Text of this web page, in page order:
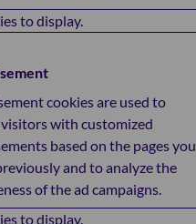
to display.
cookies are used to
with customized
based on the pages you
and to analyze the
of the ad campaigns.
to display.